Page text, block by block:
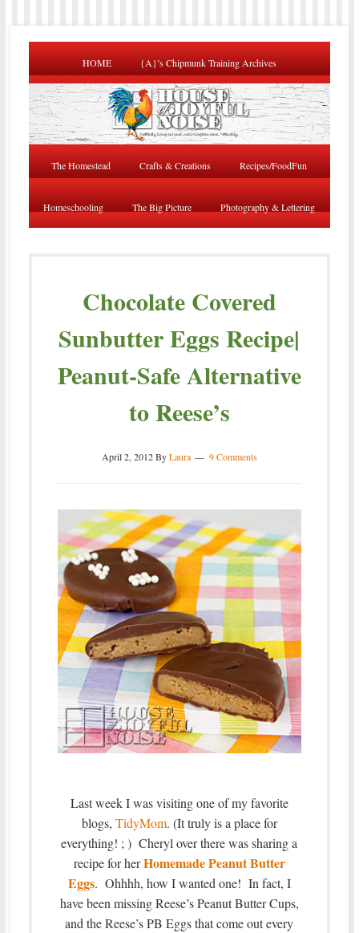
HOME {A}’s Chipmunk Training Archives
The Homestead Crafts & Creations Recipes/FoodFun
Homeschooling The Big Picture Photography & Lettering
Chocolate Covered
Sunbutter Eggs Recipe|
Peanut-Safe Alternative
to Reese’s
April 2, 2012ByLaura 9 Comments
Last week I was visiting one of my favorite
blogs, TidyMom. (It truly is a place for
everything! ; ) Cheryl over there was sharing a
recipe for herHomemade Peanut Butter
Eggs. Ohhhh, how I wanted one! In fact, I
have been missing Reese’s Peanut Butter Cups,
and the Reese’s PB Eggs that come out every